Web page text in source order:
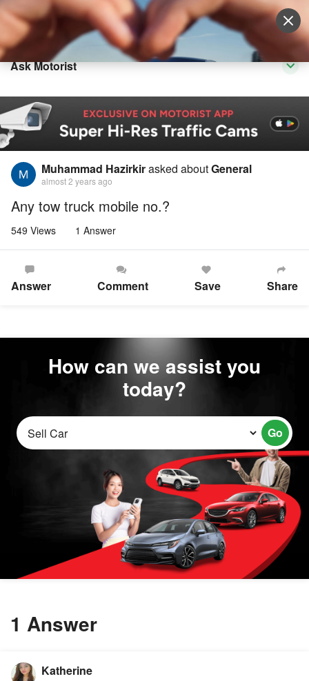
Sell Vehicle Login
Ask Motorist
Muhammad Hazirkirasked aboutGeneral
almost 2 years ago
Any tow truck mobile no.?
549 Views 1 Answer
Answer Comment Save Share
How can we assist you
today?
Go
1 Answer
Katherine